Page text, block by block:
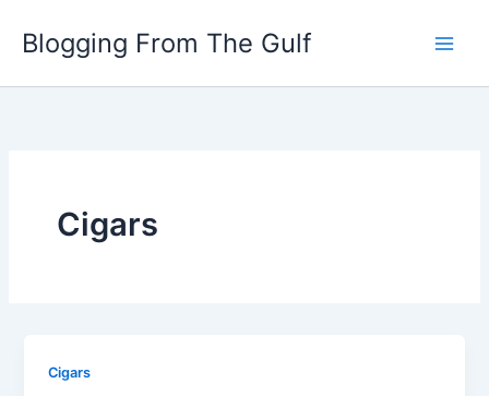
Blogging From The Gulf
Cigars
Cigars